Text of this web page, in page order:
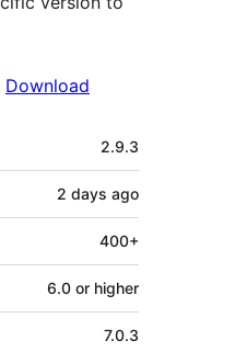
Download
2.9.3
2 days ago
400+
6.0 or higher
7.0.3